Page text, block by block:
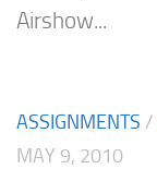
Airshow...
ASSIGNMENTS /
MAY 9, 2010